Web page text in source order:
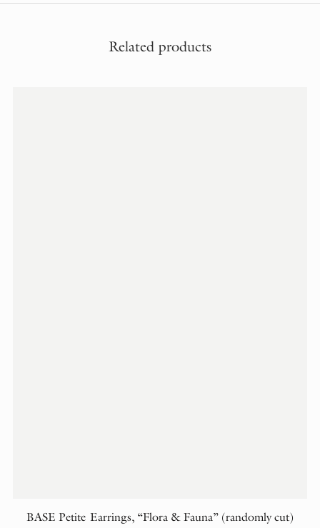
Related products
BASE Petite Earrings, “Flora & Fauna” (randomly cut)